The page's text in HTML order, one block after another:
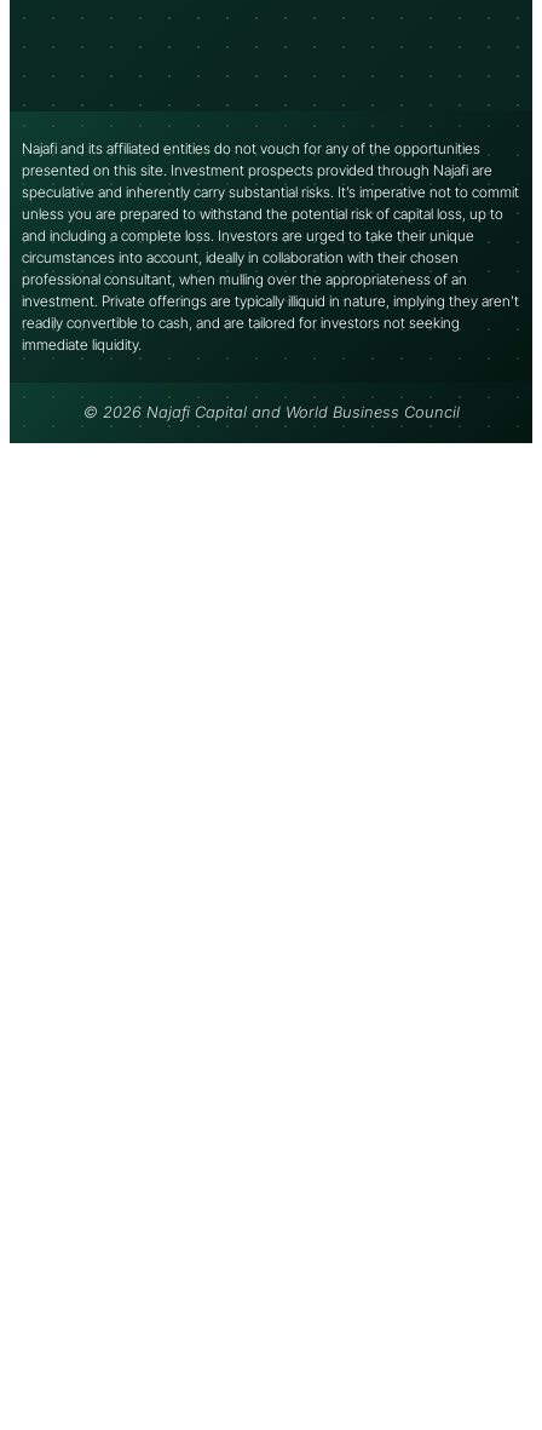
Najafi and its affiliated entities do not vouch for any of the opportunities
presented on this site. Investment prospects provided through Najafi are
speculative and inherently carry substantial risks. It’s imperative not to commit
unless you are prepared to withstand the potential risk of capital loss, up to
and including a complete loss. Investors are urged to take their unique
circumstances into account, ideally in collaboration with their chosen
professional consultant, when mulling over the appropriateness of an
investment. Private offerings are typically illiquid in nature, implying they aren’t
readily convertible to cash, and are tailored for investors not seeking
immediate liquidity.
© 2026 Najafi Capital and World Business Council